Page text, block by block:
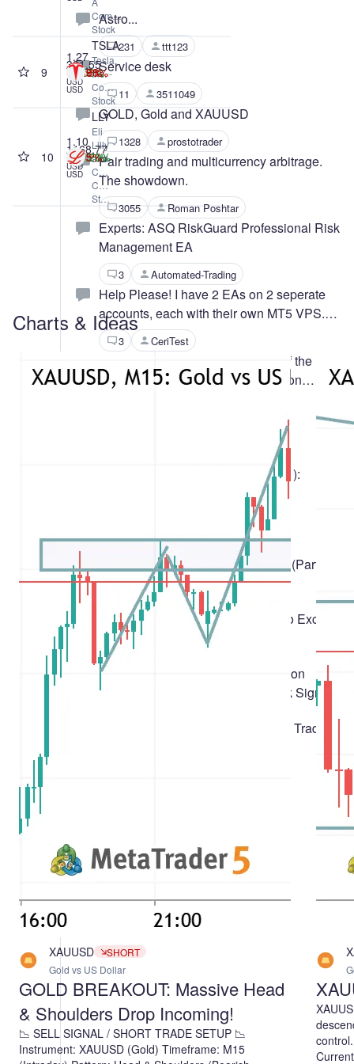
Common
Stock
9
TSLA
Tesla,
Inc. -
Common
Stock
321.55
USD
-1.77%
+4.53%
-22.88%
-5.89%
1.27
T
USD
10
LLY
Eli
Lilly
and
Company
Common
Stock
1168.77
USD
+4.72%
-0.45%
-5.13%
+79.70%
1.10
T
USD
Charts & Ideas
XAUUSD
SHORT
Gold vs US Dollar
GOLD BREAKOUT: Massive Head
& Shoulders Drop Incoming!
📉 SELL SIGNAL / SHORT TRADE SETUP 📉
Instrument: XAUUSD (Gold) Timeframe: M15
Astro...
231 ttt123
Service desk
11 3511049
GOLD, Gold and XAUUSD
1328 prostotrader
Pair trading and multicurrency arbitrage.
The showdown.
3055 Roman Poshtar
Experts: ASQ RiskGuard Professional Risk
Management EA
3 Automated-Trading
Help Please! I have 2 EAs on 2 seperate
accounts, each with their own MT5 VPS.
One is working fine but the other has
stopped working.
3 CeriTest
Discussing the article: "Analysis of the
Impact of Solar and Lunar Cycles on
Developing a Terminal Manager (Part 1):
The Blue Monkey (BM) Algorithm
Andrey Dik
Building Your Personal Expert Advisor (Part 1):
From Fragile Script to Working EA
Solomon Anietie Sunday
Automated Trade Statement Exporter to Excel-
Compatible XLSX in MQL5
Ushana Kevin Iorkumbul
Bayesian Online Change-Point Detection
(BOCPD) in MQL5: One Regime-Break Signal,
Creating a Probabilistic Market-Neutral Trading